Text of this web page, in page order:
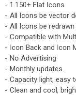
- 1.150+ Flat Icons.
- All Icons be vector
- All Icons be
- Compatible with
- Icon Back and Icon
- No Advertising
- Monthly updates.
- Capacity light, easy
- Clean and cool,